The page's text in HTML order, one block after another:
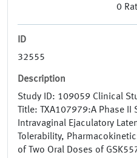
0
ID
32555
Description
Study ID: 109059 Clinical
Title: TXA107979:A Phase
Intravaginal Ejaculatory
Tolerability,
of Two Oral Doses of